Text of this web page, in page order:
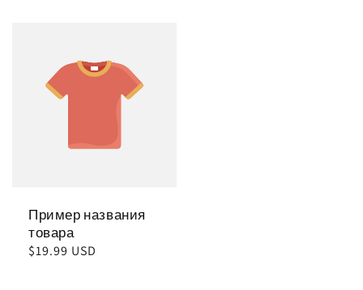
Пример названия
товара
Обычная
$19.99 USD